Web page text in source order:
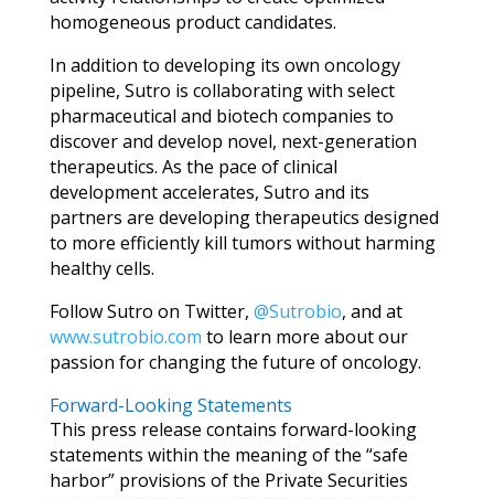
homogeneous product candidates.
In addition to developing its own oncology
pipeline, Sutro is collaborating with select
pharmaceutical and biotech companies to
discover and develop novel, next-generation
therapeutics. As the pace of clinical
development accelerates, Sutro and its
partners are developing therapeutics designed
to more efficiently kill tumors without harming
healthy cells.
Follow Sutro on Twitter, @Sutrobio, and at
www.sutrobio.com to learn more about our
passion for changing the future of oncology.
Forward-Looking Statements
This press release contains forward-looking
statements within the meaning of the “safe
harbor” provisions of the Private Securities